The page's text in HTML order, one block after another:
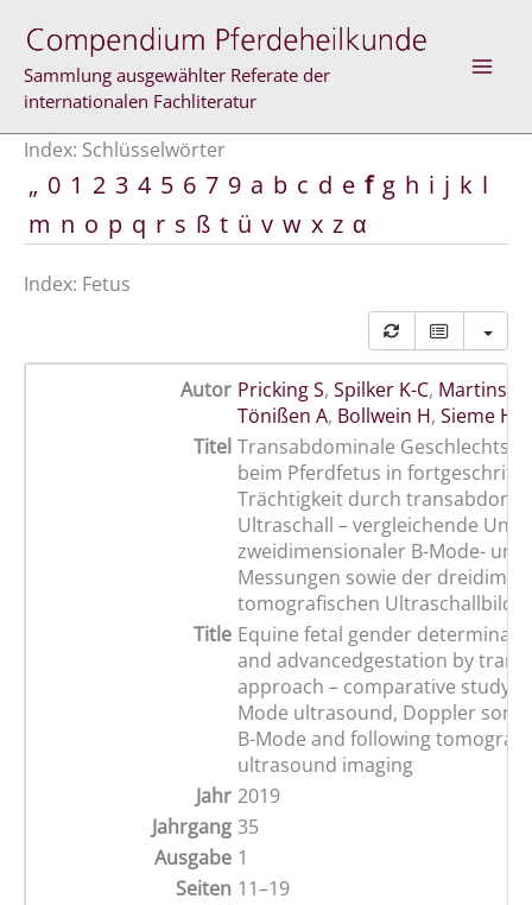
Inhalt
springen
Sammlung ausgewählter Referate der
internationalen Fachliteratur
Index: Schlüsselwörter
„ 0 1 2 3 4 5 6 7 9 a b c d e f g h i j k l
m n o p q r s ß t ü v w x z α
Index: Fetus
Autor Pricking S, Spilker K-C,
Tönißen A, Bollwein H, Sieme H
Titel Transabdominale
beim Pferdfetus in
Trächtigkeit durch
Ultraschall – vergleichende
zweidimensionaler B-Mode-
Messungen sowie der
tomografischen
Title Equine fetal gender
and advancedgestation by
approach – comparative study
Mode ultrasound, Doppler
B-Mode and following
ultrasound imaging
Jahr 2019
Jahrgang 35
Ausgabe 1
Seiten 11–19